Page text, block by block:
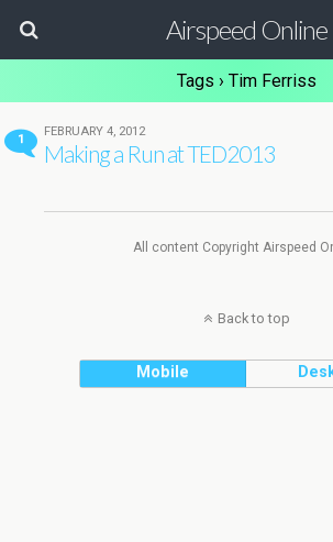
Airspeed Online
Tags › Tim Ferriss
1
FEBRUARY 4, 2012
Making a Run at TED2013
All content Copyright Airspeed
Back to top
Mobile